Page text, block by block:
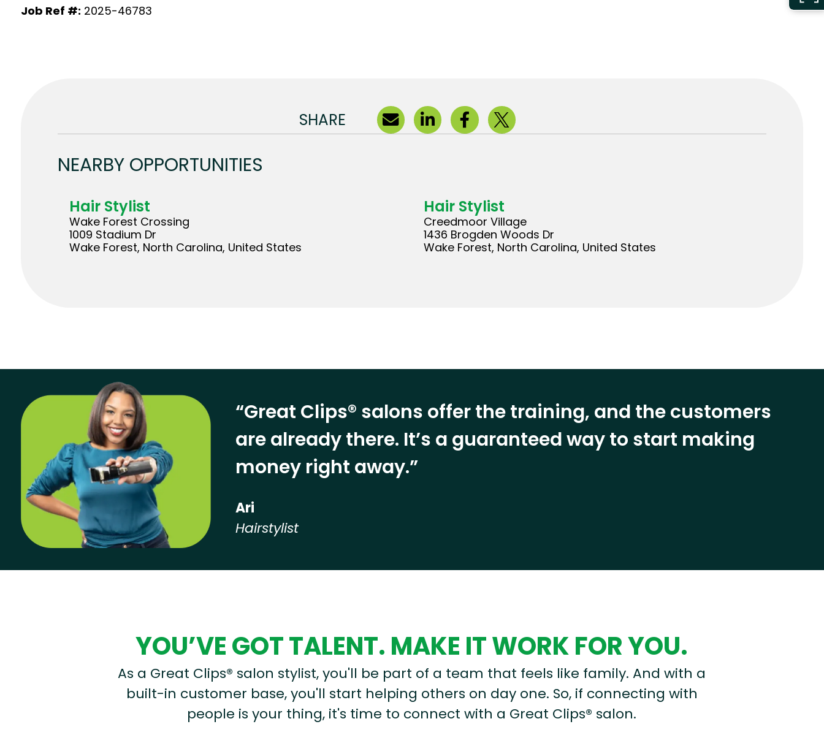
Job Ref #: 2025-46783
SHARE
NEARBY OPPORTUNITIES
Hair Stylist
Wake Forest Crossing
1009 Stadium Dr
Wake Forest, North Carolina, United States
Hair Stylist
Creedmoor Village
1436 Brogden Woods Dr
Wake Forest, North Carolina, United States
“Great Clips® salons offer the training, and the customers
are already there. It’s a guaranteed way to start making
money right away.”
Ari
Hairstylist
YOU’VE GOT TALENT. MAKE IT WORK FOR YOU.
As a Great Clips® salon stylist, you'll be part of a team that feels like family. And with a
built-in customer base, you'll start helping others on day one. So, if connecting with
people is your thing, it's time to connect with a Great Clips® salon.